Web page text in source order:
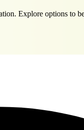
Explore options to